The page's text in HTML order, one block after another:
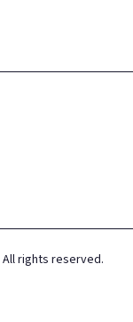
rights reserved.